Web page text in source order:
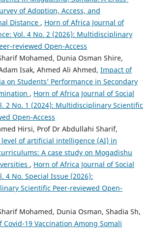
of Adoption, Access, and
Distance , Horn of Africa Journal of
Vol. 4 No. 2 (2026): Multidisciplinary
reviewed Open-Access
Mohamed, Dunia Osman Shire,
Isak, Ahmed Ali Ahmed, Impact of
on Students’ Performance in Secondary
, Horn of Africa Journal of Social
2 No. 1 (2024): Multidisciplinary Scientific
Open-Access
Hirsi, Prof Dr Abdullahi Sharif,
of artificial intelligence (AI) in
A case study on Mogadishu
, Horn of Africa Journal of Social
4 No. Special Issue (2026):
Scientific Peer-reviewed Open-
Mohamed, Dunia Osman, Shadia Sh,
19 Vaccination Among Somali